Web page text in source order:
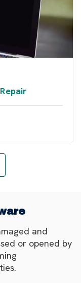
and
or opened by